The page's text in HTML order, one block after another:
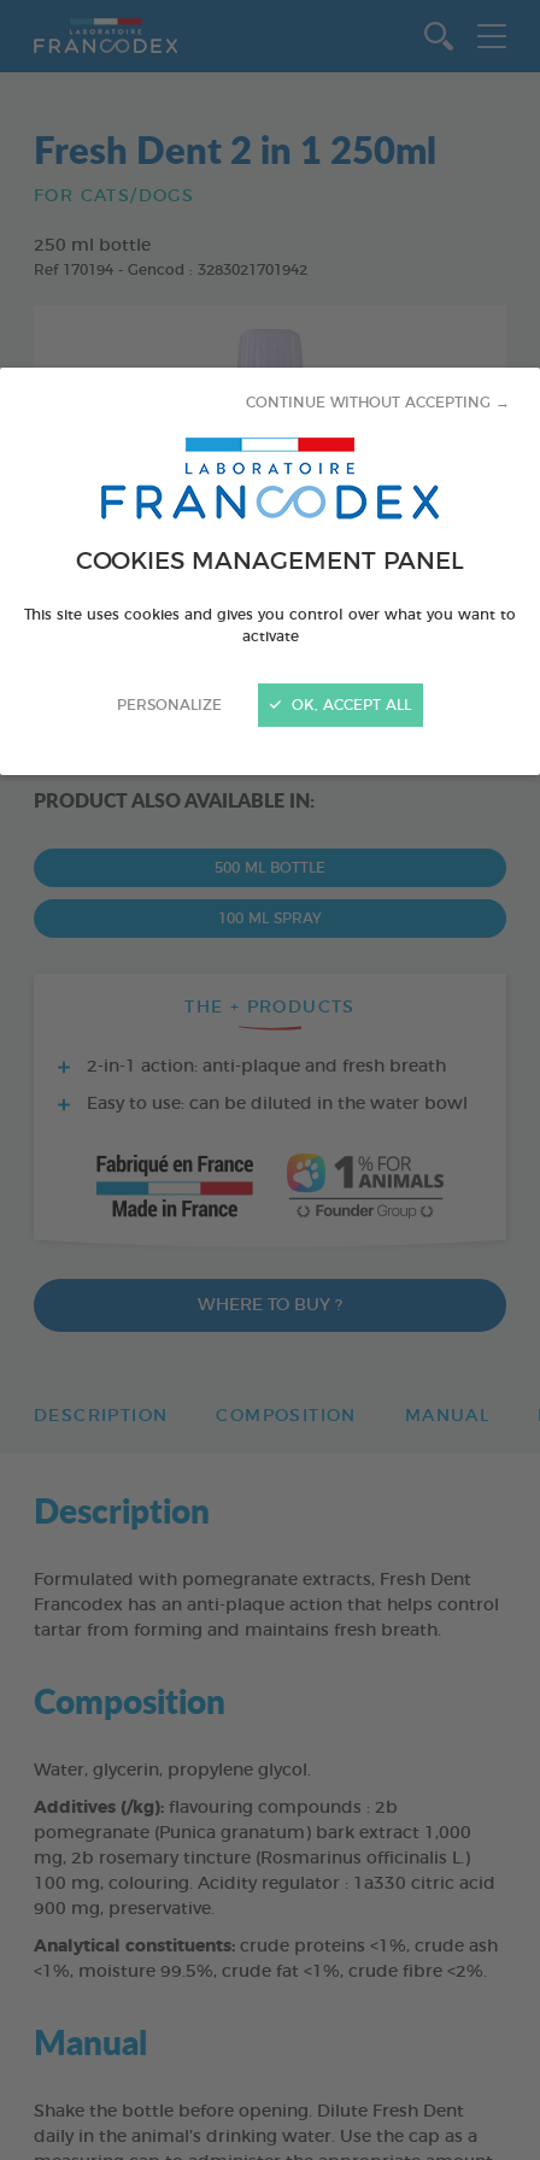
COOKIES MANAGEMENT PANEL
This site uses cookies and gives you control over what you want to
activate
PERSONALIZE
CONTINUE WITHOUT ACCEPTING →
OK, ACCEPT ALL
Fresh Dent 2 in 1 250ml
FOR CATS/DOGS
250 ml bottle
Ref 170194 - Gencod : 3283021701942
PRODUCT ALSO AVAILABLE IN:
500 ML BOTTLE
100 ML SPRAY
THE + PRODUCTS
2-in-1 action: anti-plaque and fresh breath
Easy to use: can be diluted in the water bowl
WHERE TO BUY ?
DESCRIPTION COMPOSITION MANUAL
Description
Formulated with pomegranate extracts, Fresh Dent
Francodex has an anti-plaque action that helps control
tartar from forming and maintains fresh breath.
Composition
Water, glycerin, propylene glycol.
Additives (/kg): flavouring compounds : 2b
pomegranate (Punica granatum) bark extract 1,000
mg, 2b rosemary tincture (Rosmarinus officinalis L.)
100 mg, colouring. Acidity regulator : 1a330 citric acid
900 mg, preservative.
Analytical constituents: crude proteins <1%, crude ash
<1%, moisture 99.5%, crude fat <1%, crude fibre <2%.
Manual
Shake the bottle before opening. Dilute Fresh Dent
daily in the animal’s drinking water. Use the cap as a